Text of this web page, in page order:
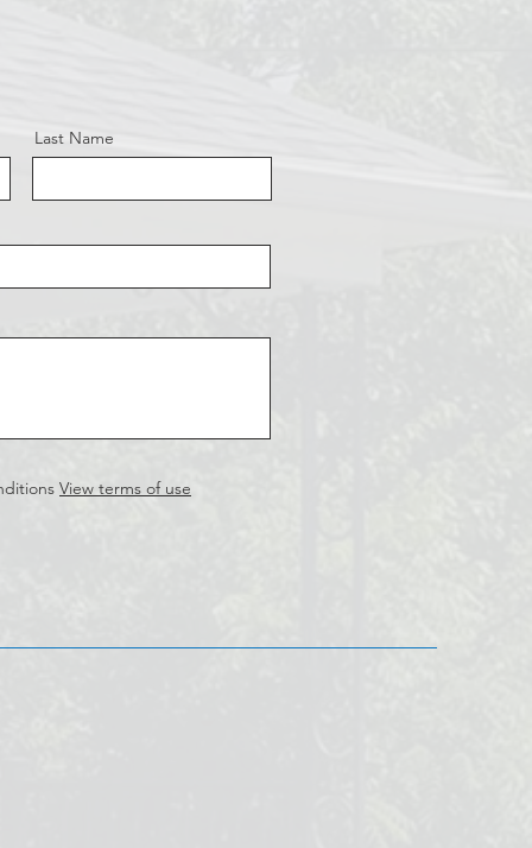
Last Name
View terms of use